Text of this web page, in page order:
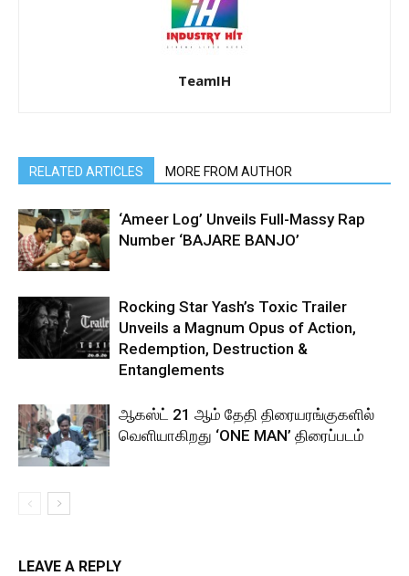
TeamIH
RELATED ARTICLES MORE FROM AUTHOR
‘Ameer Log’ Unveils Full-Massy Rap
Number ‘BAJARE BANJO’
Rocking Star Yash’s Toxic Trailer
Unveils a Magnum Opus of Action,
Redemption, Destruction &
Entanglements
ஆகஸ்ட் 21 ஆம் தேதி திரையரங்குகளில்
வெளியாகிறது ‘ONE MAN’ திரைப்படம்
LEAVE A REPLY